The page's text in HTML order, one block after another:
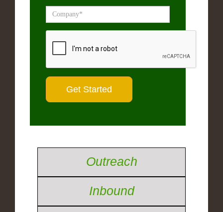
Outreach
Inbound